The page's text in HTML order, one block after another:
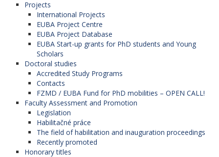
Projects
International Projects
EUBA Project Centre
EUBA Project Database
EUBA Start-up grants for PhD students and Young
Scholars
Doctoral studies
Accredited Study Programs
Contacts
FZMD / EUBA Fund for PhD mobilities – OPEN CALL!
Faculty Assessment and Promotion
Legislation
Habilitačné práce
The field of habilitation and inauguration proceedings
Recently promoted
Honorary titles